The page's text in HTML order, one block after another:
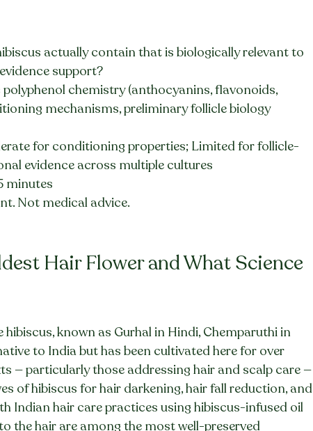
actually contain that is biologically relevant to
support?
chemistry (anthocyanins, flavonoids,
mechanisms, preliminary follicle biology
for conditioning properties; Limited for follicle-
evidence across multiple cultures
minutes
Not medical advice.
Hair Flower and What Science
known as Gurhal in Hindi, Chemparuthi in
to India but has been cultivated here for over
— particularly those addressing hair and scalp care —
of hibiscus for hair darkening, hair fall reduction, and
Indian hair care practices using hibiscus-infused oil
the hair are among the most well-preserved